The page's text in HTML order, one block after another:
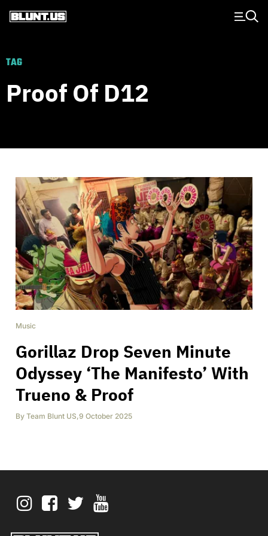
Main Navigation
TAG
Proof Of D12
Music
Gorillaz Drop Seven Minute
Odyssey ‘The Manifesto’ With
Trueno & Proof
By Team Blunt US,9 October 2025